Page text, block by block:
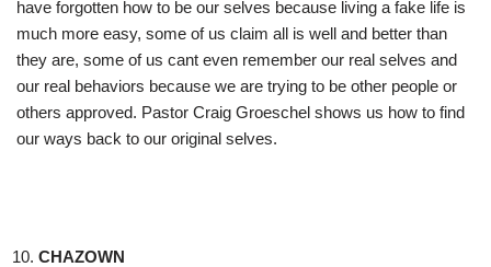
have forgotten how to be our selves because living a fake life is
much more easy, some of us claim all is well and better than
they are, some of us cant even remember our real selves and
our real behaviors because we are trying to be other people or
others approved. Pastor Craig Groeschel shows us how to find
our ways back to our original selves.
CHAZOWN